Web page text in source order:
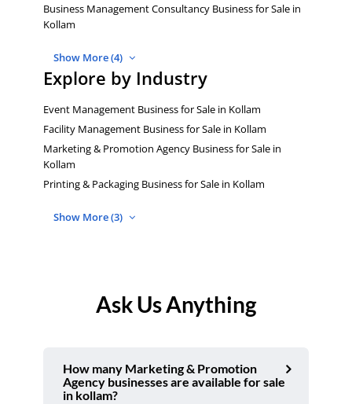
Business Management Consultancy Business for Sale in
Kollam
Show More (4)
Explore by Industry
Event Management Business for Sale in Kollam
Facility Management Business for Sale in Kollam
Marketing & Promotion Agency Business for Sale in
Kollam
Printing & Packaging Business for Sale in Kollam
Show More (3)
Ask Us Anything
How many Marketing & Promotion
Agency businesses are available for sale
in kollam?